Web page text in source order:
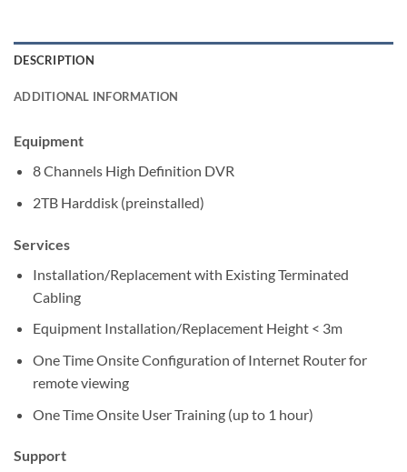
DESCRIPTION
ADDITIONAL INFORMATION
Equipment
8 Channels High Definition DVR
2TB Harddisk (preinstalled)
Services
Installation/Replacement with Existing Terminated
Cabling
Equipment Installation/Replacement Height < 3m
One Time Onsite Configuration of Internet Router for
remote viewing
One Time Onsite User Training (up to 1 hour)
Support